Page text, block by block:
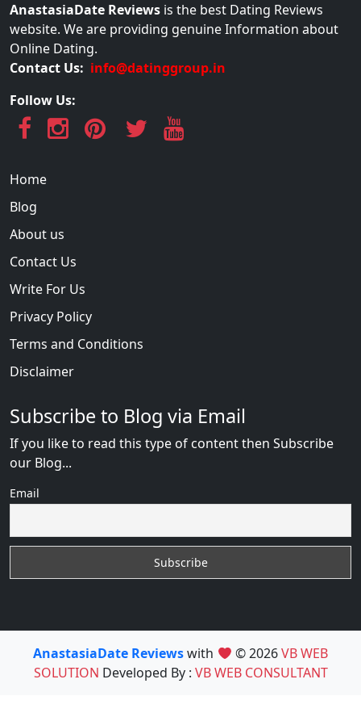
AnastasiaDate Reviews is the best Dating Reviews
website. We are providing genuine Information about
Online Dating.
Contact Us: info@datinggroup.in
Follow Us:
Home
Blog
About us
Contact Us
Write For Us
Privacy Policy
Terms and Conditions
Disclaimer
Subscribe to Blog via Email
If you like to read this type of content then Subscribe
our Blog...
Email
AnastasiaDate Reviewswith © 2026VB WEB
SOLUTION Developed By : VB WEB CONSULTANT